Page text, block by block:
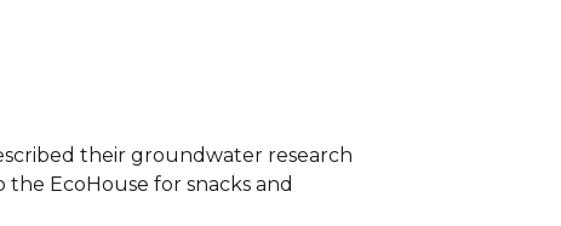
their groundwater research
EcoHouse for snacks and